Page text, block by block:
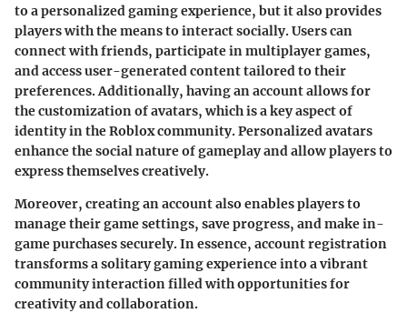
to a personalized gaming experience, but it also provides
players with the means to interact socially. Users can
connect with friends, participate in multiplayer games,
and access user-generated content tailored to their
preferences. Additionally, having an account allows for
the customization of avatars, which is a key aspect of
identity in the Roblox community. Personalized avatars
enhance the social nature of gameplay and allow players to
express themselves creatively.
Moreover, creating an account also enables players to
manage their game settings, save progress, and make in-
game purchases securely. In essence, account registration
transforms a solitary gaming experience into a vibrant
community interaction filled with opportunities for
creativity and collaboration.